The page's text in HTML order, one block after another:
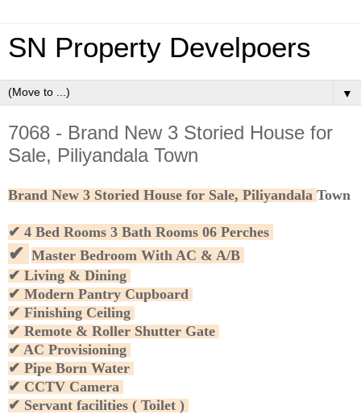
SN Property Develpoers
▼
7068 - Brand New 3 Storied House for
Sale, Piliyandala Town
Brand New 3 Storied House for Sale, Piliyandala Town
✔ 4 Bed Rooms 3 Bath Rooms 06 Perches
✔ Master Bedroom With AC & A/B
✔ Living & Dining
✔ Modern Pantry Cupboard
✔ Finishing Ceiling
✔ Remote & Roller Shutter Gate
✔ AC Provisioning
✔ Pipe Born Water
✔ CCTV Camera
✔ Servant facilities ( Toilet )